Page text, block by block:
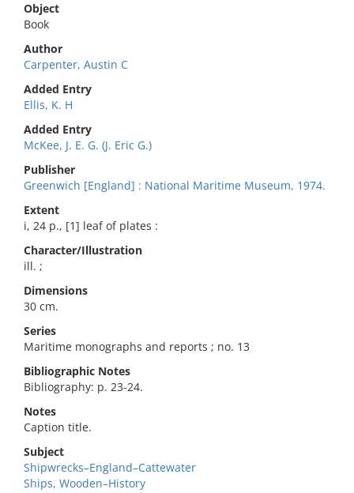
Object
Book
Author
Carpenter, Austin C
Added Entry
Ellis, K. H
Added Entry
McKee, J. E. G. (J. Eric G.)
Publisher
Greenwich [England] : National Maritime Museum, 1974.
Extent
i, 24 p., [1] leaf of plates :
Character/Illustration
ill. ;
Dimensions
30 cm.
Series
Maritime monographs and reports ; no. 13
Bibliographic Notes
Bibliography: p. 23-24.
Notes
Caption title.
Subject
Shipwrecks–England–Cattewater
Ships, Wooden–History